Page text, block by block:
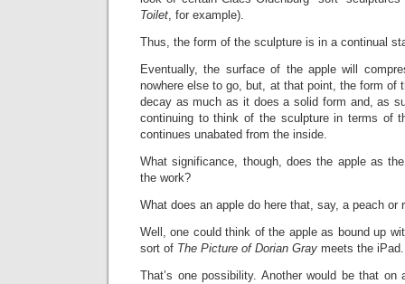
Toilet, for example).
Thus, the form of the sculpture is in a continual
Eventually, the surface of the apple will
nowhere else to go, but, at that point, the form of
decay as much as it does a solid form and, as
continuing to think of the sculpture in terms of
continues unabated from the inside.
What significance, though, does the apple as
the work?
What does an apple do here that, say, a peach or
Well, one could think of the apple as bound up
sort of The Picture of Dorian Gray meets the iPad.
That’s one possibility. Another would be that on